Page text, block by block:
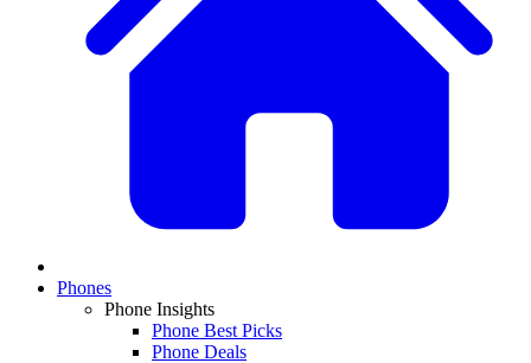
Phones
Phone Insights
Phone Best Picks
Phone Deals